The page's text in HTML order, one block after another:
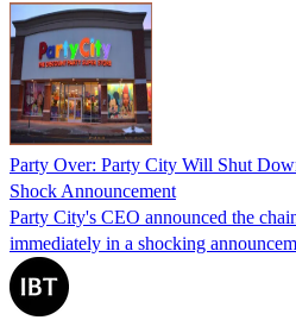
Party Over: Party City Will Shut
Shock Announcement
Party City's CEO announced the
immediately in a shocking